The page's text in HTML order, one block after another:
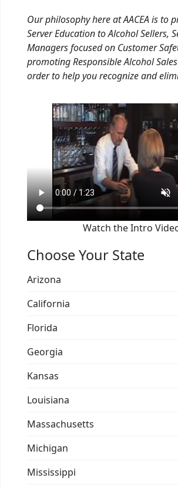
Our philosophy here at AACEA is to
Server Education to Alcohol Sellers,
Managers focused on Customer
promoting Responsible Alcohol
order to help you recognize and
Watch the Intro
Choose Your State
Arizona
California
Florida
Georgia
Kansas
Louisiana
Massachusetts
Michigan
Mississippi